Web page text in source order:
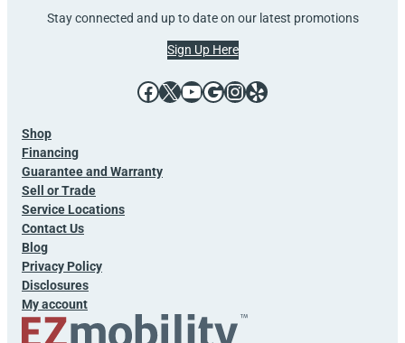
Stay connected and up to date on our latest promotions
Sign Up Here
Facebook X YouTube Google InstagramYelp
Shop
Financing
Guarantee and Warranty
Sell or Trade
Service Locations
Contact Us
Blog
Privacy Policy
Disclosures
My account